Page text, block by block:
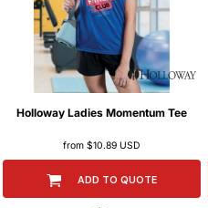
Holloway Ladies Momentum Tee
from $10.89 USD
ADD TO QUOTE